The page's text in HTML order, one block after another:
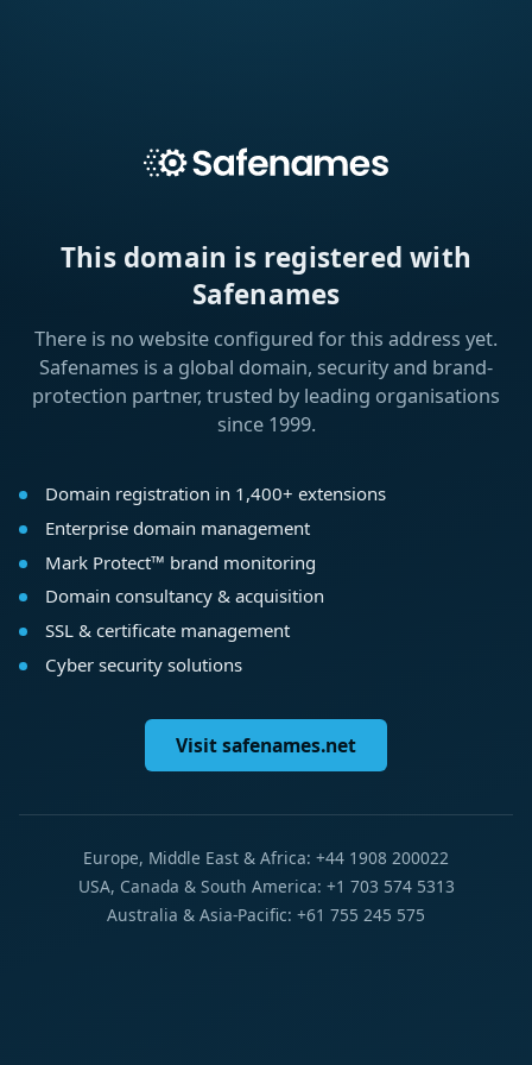
This domain is registered with
Safenames
There is no website configured for this address yet.
Safenames is a global domain, security and brand-
protection partner, trusted by leading organisations
since 1999.
Domain registration in 1,400+ extensions
Enterprise domain management
Mark Protect™ brand monitoring
Domain consultancy & acquisition
SSL & certificate management
Cyber security solutions
Visit safenames.net
Europe, Middle East & Africa: +44 1908 200022
USA, Canada & South America: +1 703 574 5313
Australia & Asia-Pacific: +61 755 245 575